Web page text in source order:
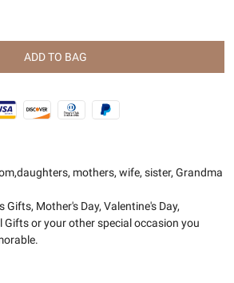
ADD TO BAG
mothers, wife, sister, Grandma
Mother's Day, Valentine's Day,
or your other special occasion you